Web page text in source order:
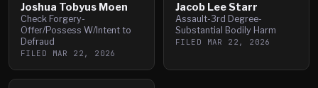
Joshua Tobyus Moen
Check Forgery-
Offer/Possess W/Intent to
Defraud
FILED MAR 22, 2026
Jacob Lee Starr
Assault-3rd Degree-
Substantial Bodily Harm
FILED MAR 22, 2026